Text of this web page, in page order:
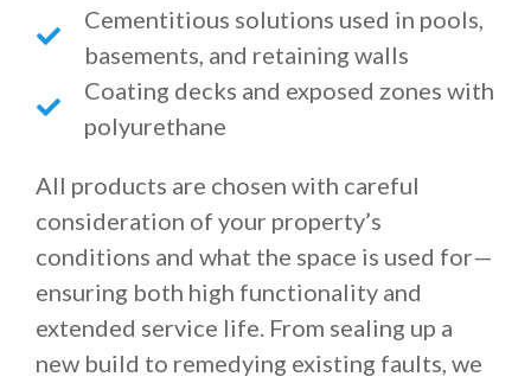
Cementitious solutions used in pools,
basements, and retaining walls
Coating decks and exposed zones with
polyurethane
All products are chosen with careful
consideration of your property’s
conditions and what the space is used for—
ensuring both high functionality and
extended service life. From sealing up a
new build to remedying existing faults, we